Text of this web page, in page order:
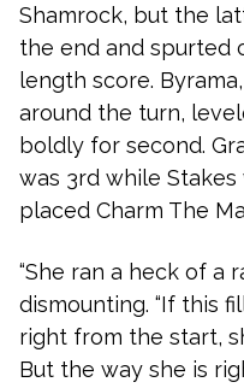
Shamrock, but the
the end and spurted
length score.
around the turn,
boldly for second.
was 3rd while Stakes
placed Charm The
“She ran a heck of a
dismounting. “If this
right from the start,
But the way she is